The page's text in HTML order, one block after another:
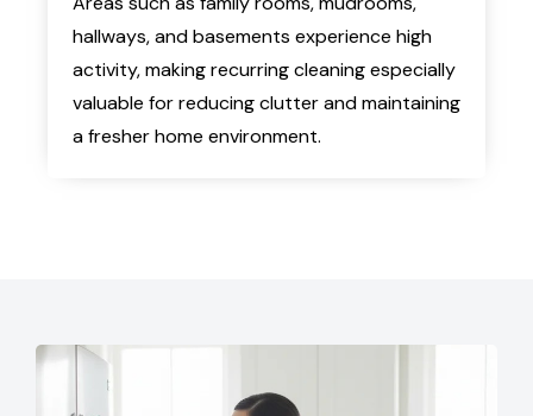
hallways, and basements experience high
activity, making recurring cleaning especially
valuable for reducing clutter and maintaining
a fresher home environment.